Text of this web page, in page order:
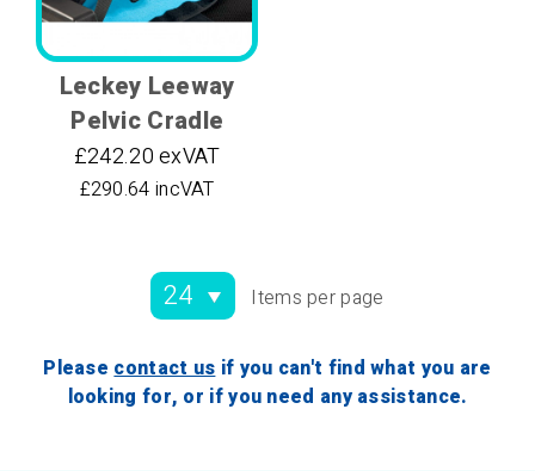
Leckey Leeway
Pelvic Cradle
£242.20 exVAT
£290.64 incVAT
Items per page
Pleasecontact usif you can't find what you are
looking for, or if you need any assistance.